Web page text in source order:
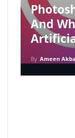
And
By Ameen